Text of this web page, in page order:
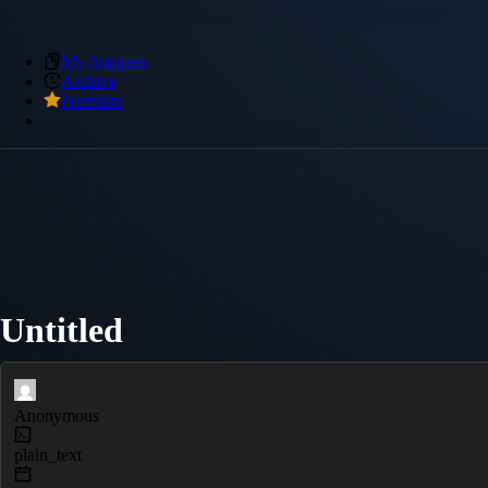
My Snippets
Archive
Premium
Untitled
Anonymous
plain_text